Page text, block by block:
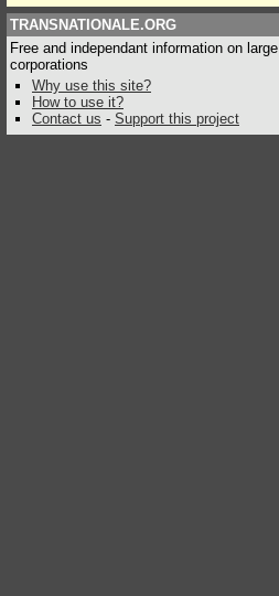
TRANSNATIONALE.ORG
Free and independant information on large
corporations
Why use this site?
How to use it?
Contact us - Support this project